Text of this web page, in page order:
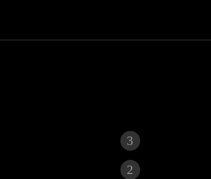
3
2